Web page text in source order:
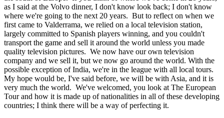
as I said at the Volvo dinner, I don't know look back; I don't know
where we're going to the next 20 years. But to reflect on when we
first came to Valderrama, we relied on a local television station,
largely committed to Spanish players winning, and you couldn't
transport the game and sell it around the world unless you made
quality television pictures. We now have our own television
company and we sell it, but we now go around the world. With the
possible exception of India, we're in the league with all local tours.
My hope would be, I've said before, we will be with Asia, and it is
very much the world. We've welcomed, you look at The European
Tour and how it is made up of nationalities in all of these developing
countries; I think there will be a way of perfecting it.